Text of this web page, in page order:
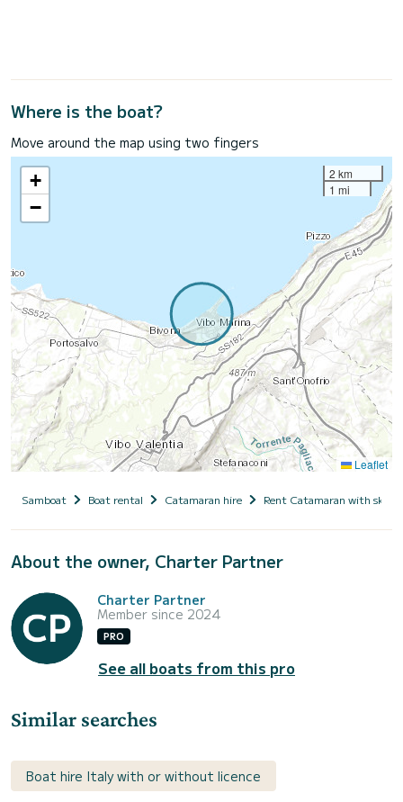
Where is the boat?
Move around the map using two fingers
+
−
2 km
1 mi
Leaflet
Samboat Boat rental Catamaran hire Rent Catamaran with
About the owner, Charter Partner
Charter Partner
Member since 2024
PRO
See all boats from this pro
Similar searches
Boat hire Italy with or without licence